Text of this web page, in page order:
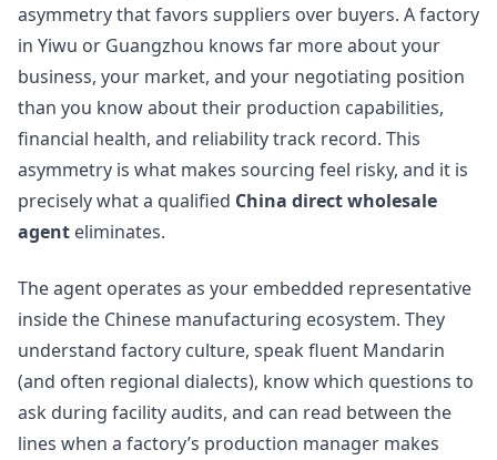
asymmetry that favors suppliers over buyers. A factory
in Yiwu or Guangzhou knows far more about your
business, your market, and your negotiating position
than you know about their production capabilities,
financial health, and reliability track record. This
asymmetry is what makes sourcing feel risky, and it is
precisely what a qualified China direct wholesale
agent eliminates.
The agent operates as your embedded representative
inside the Chinese manufacturing ecosystem. They
understand factory culture, speak fluent Mandarin
(and often regional dialects), know which questions to
ask during facility audits, and can read between the
lines when a factory’s production manager makes